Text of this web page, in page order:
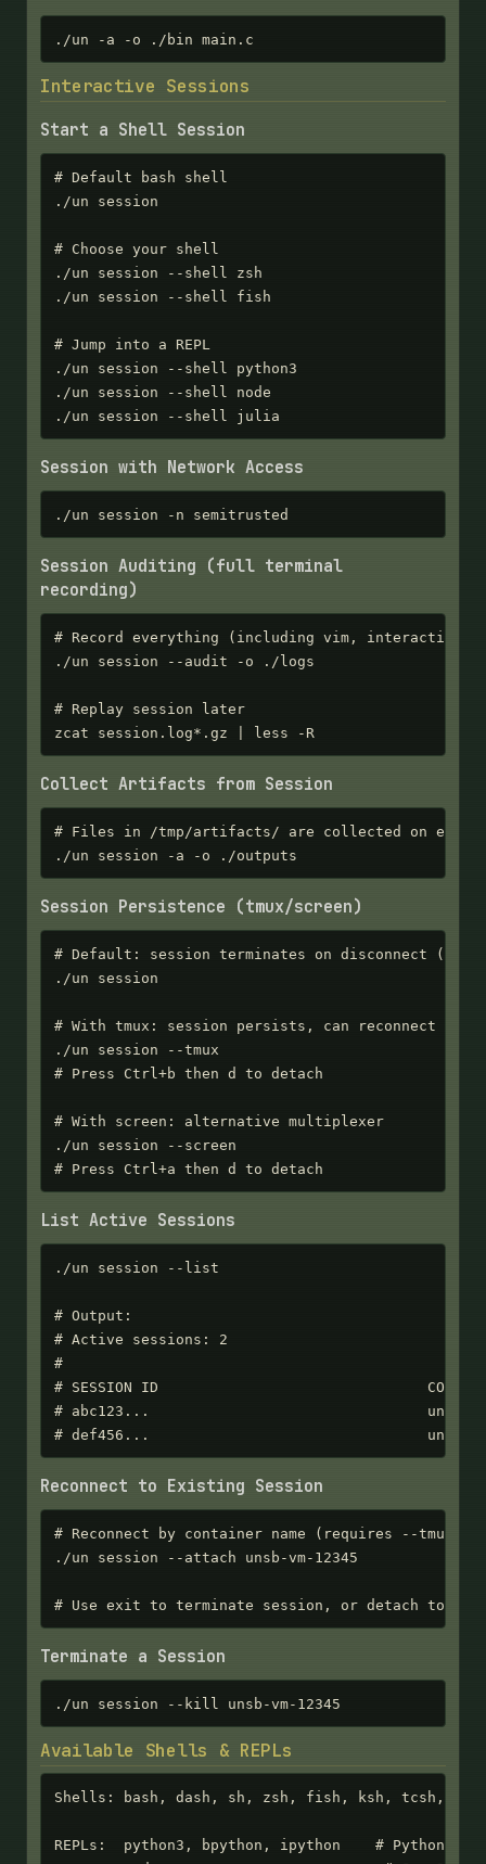
./un -a -o ./bin main.c
Interactive Sessions
Start a Shell Session
# Default bash shell
./un session
# Choose your shell
./un session --shell zsh
./un session --shell fish
# Jump into a REPL
./un session --shell python3
./un session --shell node
./un session --shell julia
Session with Network Access
./un session -n semitrusted
Session Auditing (full terminal
recording)
# Record everything (including vim, interactive
./un session --audit -o ./logs
# Replay session later
zcat session.log*.gz | less -R
Collect Artifacts from Session
# Files in /tmp/artifacts/ are collected on exit
./un session -a -o ./outputs
Session Persistence (tmux/screen)
# Default: session terminates on disconnect
./un session
# With tmux: session persists, can reconnect
./un session --tmux
# Press Ctrl+b then d to detach
# With screen: alternative multiplexer
./un session --screen
# Press Ctrl+a then d to detach
List Active Sessions
./un session --list
# Output:
# Active sessions: 2
#
# SESSION ID
# abc123...                                unsb-vm-
# def456...                                unsb-vm-
Reconnect to Existing Session
# Reconnect by container name (requires --tmux
./un session --attach unsb-vm-12345
# Use exit to terminate session, or detach to
Terminate a Session
./un session --kill unsb-vm-12345
Available Shells & REPLs
Shells: bash, dash, sh, zsh, fish, ksh, tcsh,
REPLs:  python3, bpython, ipython    # Python